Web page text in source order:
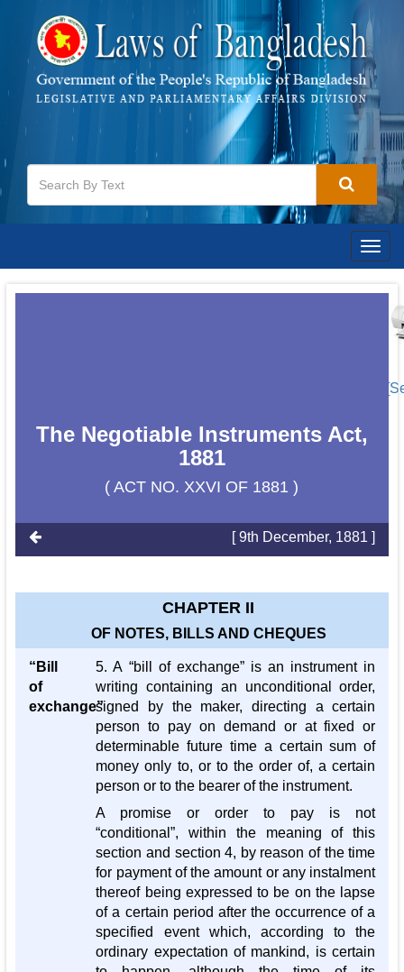
The Negotiable Instruments Act,
1881
( ACT NO. XXVI OF 1881 )
[ 9th December, 1881 ]
CHAPTER II
OF NOTES, BILLS AND CHEQUES
“Bill
of
exchange”
5. A “bill of exchange” is an instrument in
writing containing an unconditional order,
signed by the maker, directing a certain
person to pay on demand or at fixed or
determinable future time a certain sum of
money only to, or to the order of, a certain
person or to the bearer of the instrument.
A promise or order to pay is not
“conditional”, within the meaning of this
section and section 4, by reason of the time
for payment of the amount or any instalment
thereof being expressed to be on the lapse
of a certain period after the occurrence of a
specified event which, according to the
ordinary expectation of mankind, is certain